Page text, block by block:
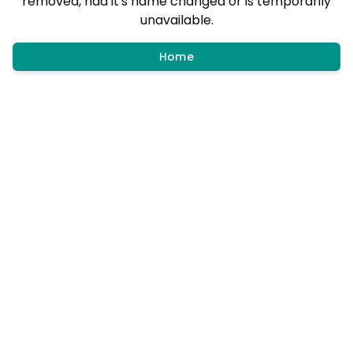
unavailable.
Home